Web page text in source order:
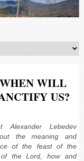
WILL
US?
Alexander Lebedev
the meaning and
of the feast of the
of the Lord, how and